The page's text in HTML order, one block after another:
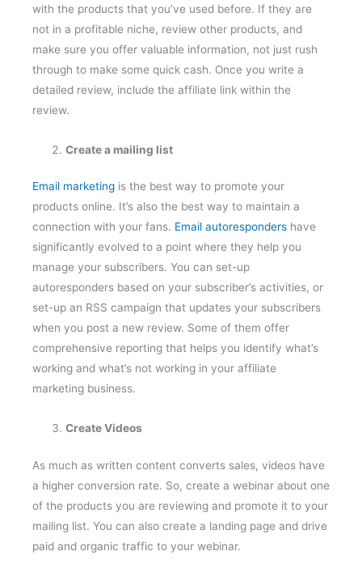
with the products that you’ve used before. If they are
not in a profitable niche, review other products, and
make sure you offer valuable information, not just rush
through to make some quick cash. Once you write a
detailed review, include the affiliate link within the
review.
Create a mailing list
Email marketing is the best way to promote your
products online. It’s also the best way to maintain a
connection with your fans. Email autoresponders have
significantly evolved to a point where they help you
manage your subscribers. You can set-up
autoresponders based on your subscriber’s activities, or
set-up an RSS campaign that updates your subscribers
when you post a new review. Some of them offer
comprehensive reporting that helps you identify what’s
working and what’s not working in your affiliate
marketing business.
Create Videos
As much as written content converts sales, videos have
a higher conversion rate. So, create a webinar about one
of the products you are reviewing and promote it to your
mailing list. You can also create a landing page and drive
paid and organic traffic to your webinar.